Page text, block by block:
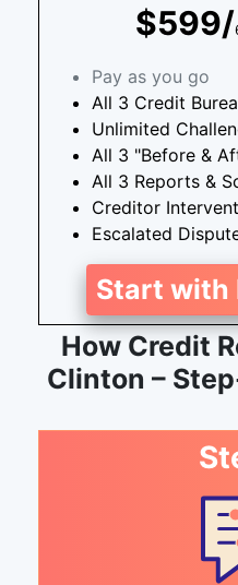
$599/
Pay as you go
All 3 Credit
Unlimited
All 3 "Before &
All 3 Reports &
Creditor
Escalated
Start with
How Credit
Clinton –